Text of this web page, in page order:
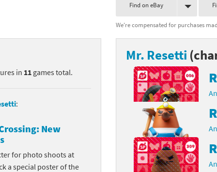
series
Emblem franchise
Icarus franchise
Hearts franchise
Find on eBay
We're compensated for purchases
in 11 games total.
:
New
for photo shoots at
a special poster of the
Mr. Resetti